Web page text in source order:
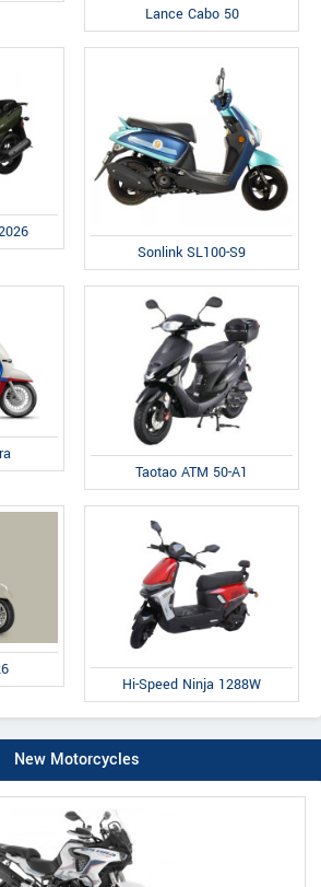
Lance Cabo 50
Sonlink SL100-S9
Taotao ATM 50-A1
Hi-Speed Ninja 1288W
New Motorcycles